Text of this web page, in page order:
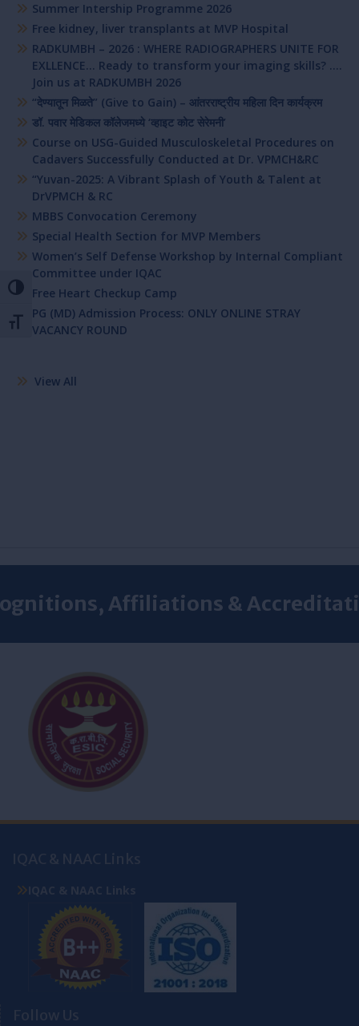
Toggle High Contrast
Toggle Font size
Summer Intership Programme 2026
Free kidney, liver transplants at MVP Hospital
RADKUMBH – 2026 : WHERE RADIOGRAPHERS UNITE FOR
EXLLENCE… Ready to transform your imaging skills? ….
Join us at RADKUMBH 2026
“देण्यातून मिळते” (Give to Gain) – आंतरराष्ट्रीय महिला दिन कार्यक्रम
डॉ. पवार मेडिकल कॉलेजमध्ये ‘व्हाइट कोट सेरेमनी’
Course on USG-Guided Musculoskeletal Procedures on
Cadavers Successfully Conducted at Dr. VPMCH&RC
“Yuvan-2025: A Vibrant Splash of Youth & Talent at
DrVPMCH & RC
MBBS Convocation Ceremony
Special Health Section for MVP Members
Women’s Self Defense Workshop by Internal Compliant
Committee under IQAC
Free Heart Checkup Camp
PG (MD) Admission Process: ONLY ONLINE STRAY
VACANCY ROUND
View All
Affiliations &